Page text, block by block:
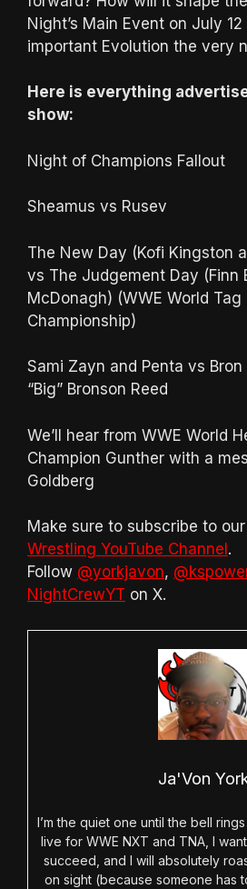
Night’s Main Event on July
important Evolution the very
Here is everything
show:
Night of Champions Fallout
Sheamus vs Rusev
The New Day (Kofi Kingston
vs The Judgement Day (Finn
McDonagh) (WWE World Tag
Championship)
Sami Zayn and Penta vs Bron
“Big” Bronson Reed
We’ll hear from WWE World
Champion Gunther with a
Goldberg
Make sure to subscribe to our
Wrestling YouTube Channel .
Follow @yorkjavon,
NightCrewYT on X.
Ja'Von
I’m the quiet one until the bell
live for WWE NXT and TNA, I
succeed, and I will absolutely
on sight (because someone has